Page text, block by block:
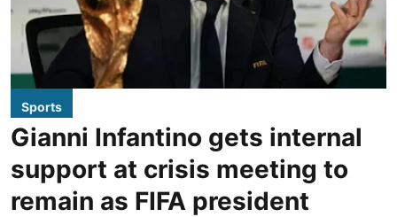
Sports
Gianni Infantino gets internal
support at crisis meeting to
remain as FIFA president